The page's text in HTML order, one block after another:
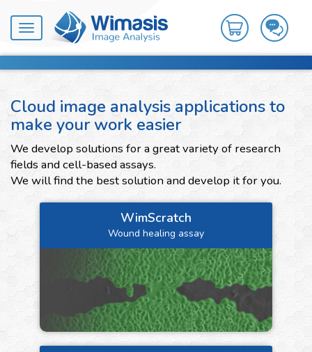
Toggle
navigation
Cloud image analysis applications to
make your work easier
We develop solutions for a great variety of research
fields and cell-based assays.
We will find the best solution and develop it for you.
WimScratch
Wound healing assay